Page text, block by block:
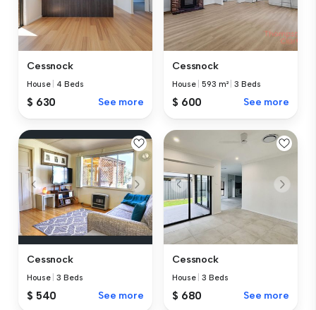
Cessnock
House 4 Beds
$ 630 See more
Cessnock
House |593 m² |3 Beds
$ 600 See more
Cessnock
House |3 Beds
$ 540 See more
Cessnock
House |3 Beds
$ 680 See more